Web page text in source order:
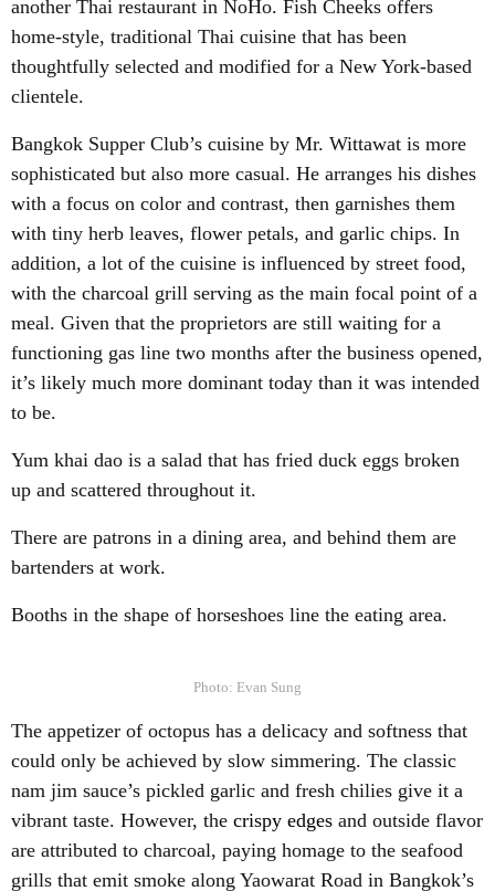
another Thai restaurant in NoHo. Fish Cheeks offers
home-style, traditional Thai cuisine that has been
thoughtfully selected and modified for a New York-based
clientele.
Bangkok Supper Club’s cuisine by Mr. Wittawat is more
sophisticated but also more casual. He arranges his dishes
with a focus on color and contrast, then garnishes them
with tiny herb leaves, flower petals, and garlic chips. In
addition, a lot of the cuisine is influenced by street food,
with the charcoal grill serving as the main focal point of a
meal. Given that the proprietors are still waiting for a
functioning gas line two months after the business opened,
it’s likely much more dominant today than it was intended
to be.
Yum khai dao is a salad that has fried duck eggs broken
up and scattered throughout it.
There are patrons in a dining area, and behind them are
bartenders at work.
Booths in the shape of horseshoes line the eating area.
Photo: Evan Sung
The appetizer of octopus has a delicacy and softness that
could only be achieved by slow simmering. The classic
nam jim sauce’s pickled garlic and fresh chilies give it a
vibrant taste. However, the crispy edges and outside flavor
are attributed to charcoal, paying homage to the seafood
grills that emit smoke along Yaowarat Road in Bangkok’s